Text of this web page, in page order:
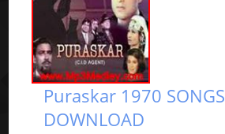
Puraskar 1970 SONGS
DOWNLOAD